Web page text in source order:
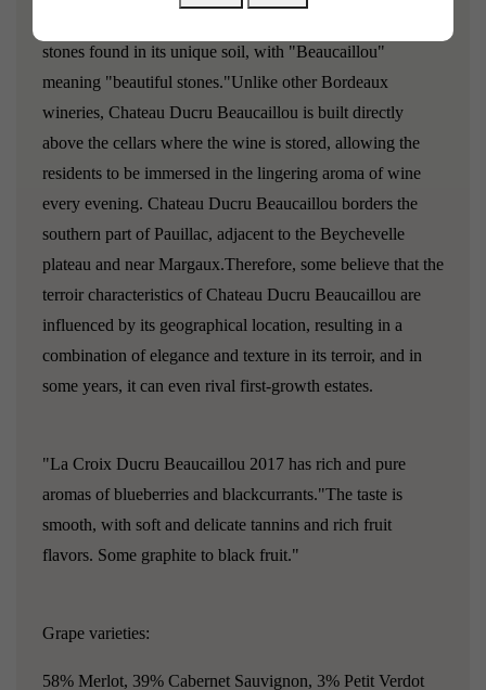
stones found in its unique soil, with "Beaucaillou"
meaning "beautiful stones."Unlike other Bordeaux
wineries, Chateau Ducru Beaucaillou is built directly
above the cellars where the wine is stored, allowing the
residents to be immersed in the lingering aroma of wine
every evening. Chateau Ducru Beaucaillou borders the
southern part of Pauillac, adjacent to the Beychevelle
plateau and near Margaux.Therefore, some believe that the
terroir characteristics of Chateau Ducru Beaucaillou are
influenced by its geographical location, resulting in a
combination of elegance and texture in its terroir, and in
some years, it can even rival first-growth estates.
"La Croix Ducru Beaucaillou 2017 has rich and pure
aromas of blueberries and blackcurrants."The taste is
smooth, with soft and delicate tannins and rich fruit
flavors. Some graphite to black fruit."
Grape varieties:
58% Merlot, 39% Cabernet Sauvignon, 3% Petit Verdot